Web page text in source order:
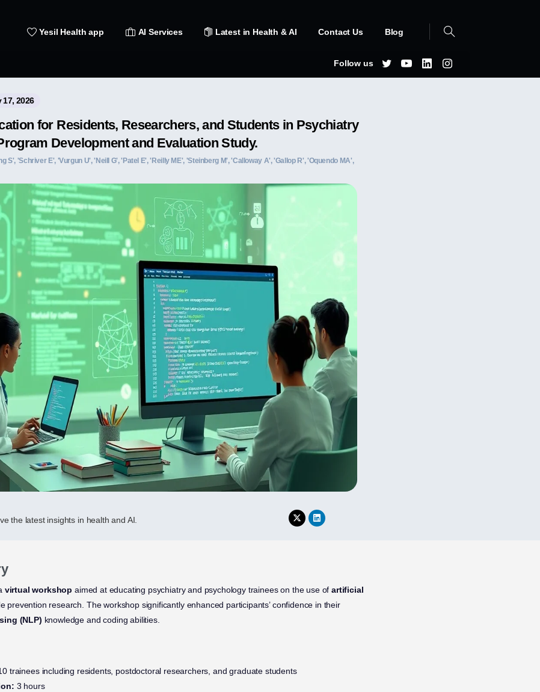
Yesil Health app AI Services Latest in Health & AI Contact Us Blog
Follow us
17, 2026
for Residents, Researchers, and Students in Psychiatry
Development and Evaluation Study.
S', 'Schriver E', 'Vurgun U', 'Neill G', 'Patel E', 'Reilly ME', 'Steinberg M', 'Calloway A', 'Gallop R', 'Oquendo MA',
the latest insights in health and AI.
virtual workshop aimed at educating psychiatry and psychology trainees on the use ofartificial
prevention research. The workshop significantly enhanced participants’ confidence in their
(NLP) knowledge and coding abilities.
trainees including residents, postdoctoral researchers, and graduate students
3 hours